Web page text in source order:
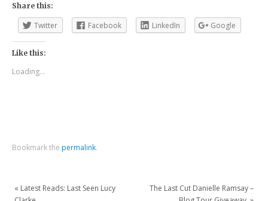
Share this:
Twitter Facebook LinkedIn Google
Like this:
Loading...
Bookmark the permalink.
« Latest Reads: Last Seen Lucy
The Last Cut Danielle Ramsay –